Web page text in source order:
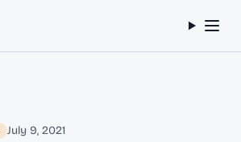
July 9, 2021